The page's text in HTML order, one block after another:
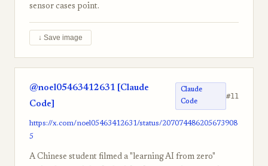
sensor cases point.
↓ Save image
@noel05463412631 [Claude
Code]
Claude
Code
#11
https://x.com/noel05463412631/status/207074486205673908
5
A Chinese student filmed a "learning AI from zero"